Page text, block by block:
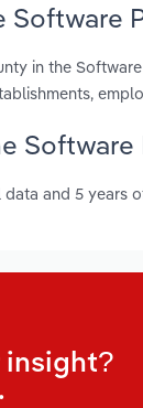
Software
in the
and 5 years
insight?